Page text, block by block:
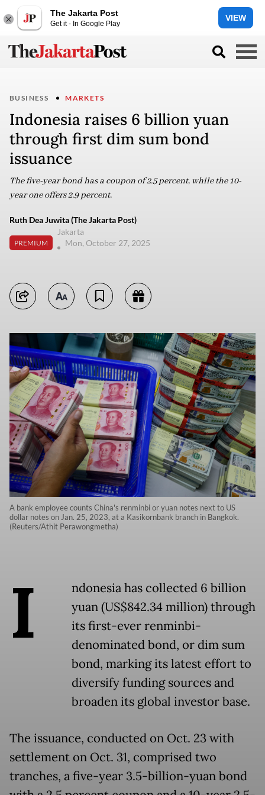
The Jakarta Post
Get it - In Google Play
VIEW
BUSINESS MARKETS
Indonesia raises 6 billion yuan
through first dim sum bond
issuance
The five-year bond has a coupon of 2.5 percent, while the 10-
year one offers 2.9 percent.
Ruth Dea Juwita (The Jakarta Post)
PREMIUM
Jakarta
Mon, October 27, 2025
A bank employee counts China's renminbi or yuan notes next to US
dollar notes on Jan. 25, 2023, at a Kasikornbank branch in Bangkok.
(Reuters/Athit Perawongmetha)
I
ndonesia has collected 6 billion
yuan (US$842.34 million) through
its first-ever renminbi-
denominated bond, or dim sum
bond, marking its latest effort to
diversify funding sources and
broaden its global investor base.
The issuance, conducted on Oct. 23 with
settlement on Oct. 31, comprised two
tranches, a five-year 3.5-billion-yuan bond